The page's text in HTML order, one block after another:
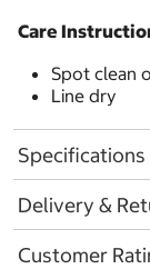
Care
Spot clean
Line dry
Specifications
Delivery &
Customer